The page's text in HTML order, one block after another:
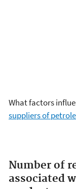
What factors
suppliers of
Number of
associated